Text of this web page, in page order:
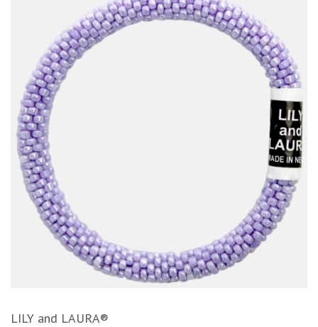
LILY and LAURA®